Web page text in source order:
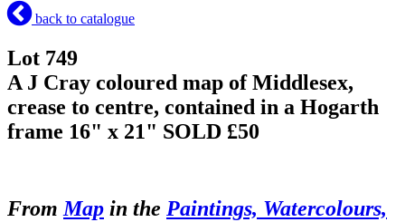
back to catalogue
Lot 749
A J Cray coloured map of Middlesex,
crease to centre, contained in a Hogarth
frame 16" x 21" SOLD £50
From Map in the Paintings, Watercolours,